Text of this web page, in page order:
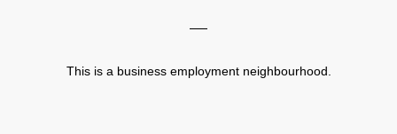
This is a business employment neighbourhood.